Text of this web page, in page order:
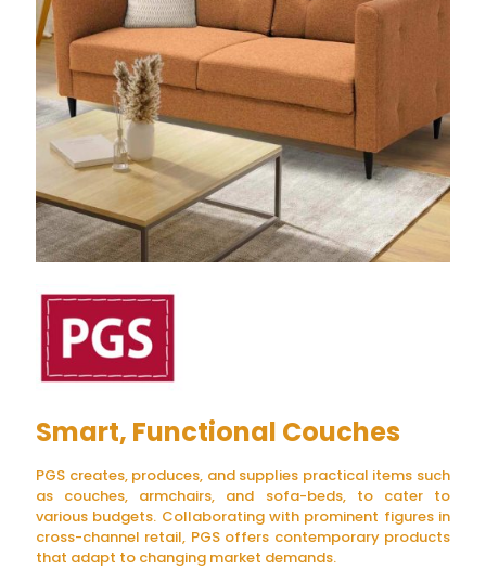
Smart, Functional Couches
PGS creates, produces, and supplies practical items such
as couches, armchairs, and sofa-beds, to cater to
various budgets. Collaborating with prominent figures in
cross-channel retail, PGS offers contemporary products
that adapt to changing market demands.